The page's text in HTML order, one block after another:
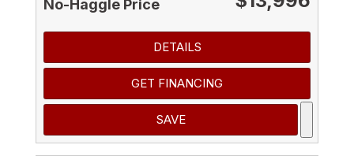
No-Haggle Price
DETAILS
GET FINANCING
SAVE